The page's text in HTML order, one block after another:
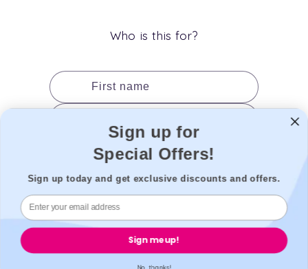
Who is this for?
First name
Date of birth
Gender
Add to cart
Sign up for
Special Offers!
Sign up today and get exclusive discounts and offers.
Sign me up!
No, thanks!